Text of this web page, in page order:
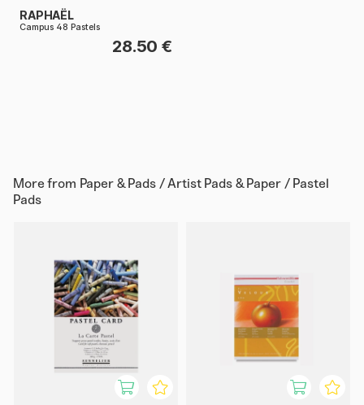
RAPHAËL
Campus 48 Pastels
28.50 €
More from Paper & Pads / Artist Pads & Paper / Pastel
Pads